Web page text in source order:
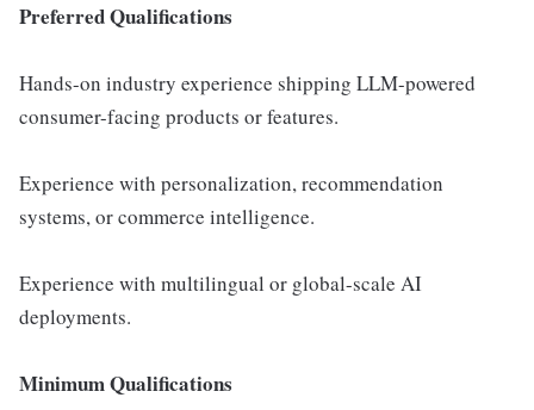
Preferred Qualifications
Hands-on industry experience shipping LLM-powered
consumer-facing products or features.
Experience with personalization, recommendation
systems, or commerce intelligence.
Experience with multilingual or global-scale AI
deployments.
Minimum Qualifications